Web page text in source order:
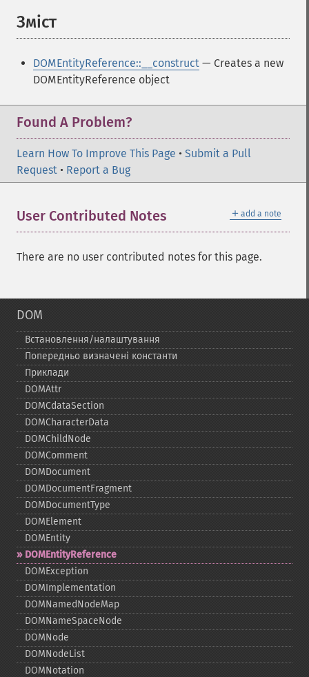
Зміст
DOMEntityReference::__construct — Creates a new
DOMEntityReference object
Found A Problem?
Learn How To Improve This Page • Submit a Pull
Request • Report a Bug
＋ add a note
User Contributed Notes
There are no user contributed notes for this page.
DOM
Встановлення/налаштування
Попередньо визначені константи
Приклади
DOMAttr
DOMCdataSection
DOMCharacterData
DOMChildNode
DOMComment
DOMDocument
DOMDocumentFragment
DOMDocumentType
DOMElement
DOMEntity
DOMEntityReference
DOMException
DOMImplementation
DOMNamedNodeMap
DOMNameSpaceNode
DOMNode
DOMNodeList
DOMNotation